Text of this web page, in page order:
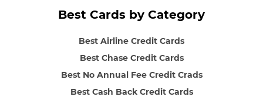
Best Cards by Category
Best Airline Credit Cards
Best Chase Credit Cards
Best No Annual Fee Credit Crads
Best Cash Back Credit Cards